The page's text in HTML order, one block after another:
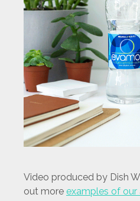
Video produced by Dish
out more examples of our